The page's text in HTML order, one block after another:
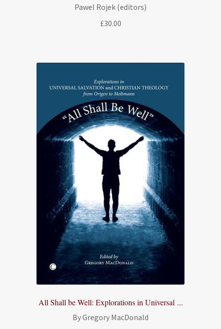
Pawel Rojek (editors)
£30.00
All Shall be Well: Explorations in Universal ...
By Gregory MacDonald